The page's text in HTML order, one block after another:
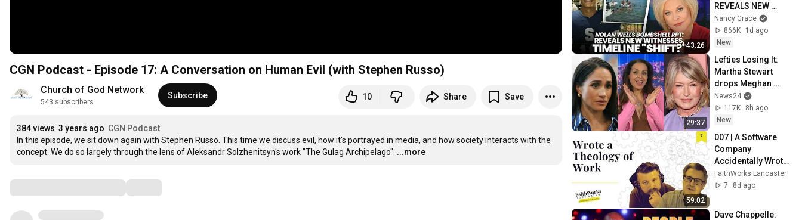
CGN Podcast - Episode 17: A Conversation on Human Evil (with Stephen Russo)
Church of God Network
543 subscribers
Subscribe 10 Share Save
384 views 3 years ago CGN Podcast
In this episode, we sit down again with Stephen Russo. This time we discuss evil, how it's portrayed in media, and how society interacts with the
concept. We do so largely through the lens of Aleksandr Solzhenitsyn's work "The Gulag Archipelago". ...more
43:26
REVEALS NEW
WITNESSES,
TIMELINE "SHIFT?"
Nancy Grace
866K
1d ago
New
29:37
Lefties Losing It:
Martha Stewart
drops Meghan
Markle bombshell
News24
117K
8h ago
New
59:02
007 | A Software
Company
Accidentally Wrote
a Theology of Work
FaithWorks Lancaster
7
8d ago
Dave Chappelle: